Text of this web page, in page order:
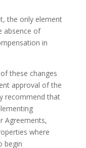
the only element
absence of
in
these changes
approval of the
recommend that
Agreements,
where
begin